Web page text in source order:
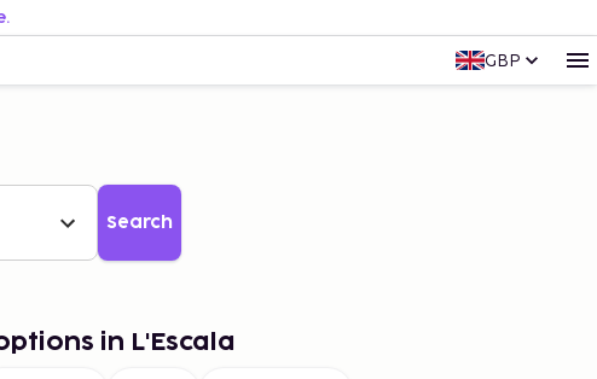
GBP
Search
in L'Escala